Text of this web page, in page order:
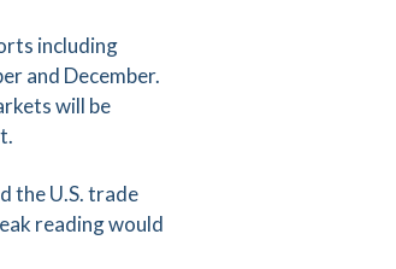
including
and December.
will be
the U.S. trade
reading would